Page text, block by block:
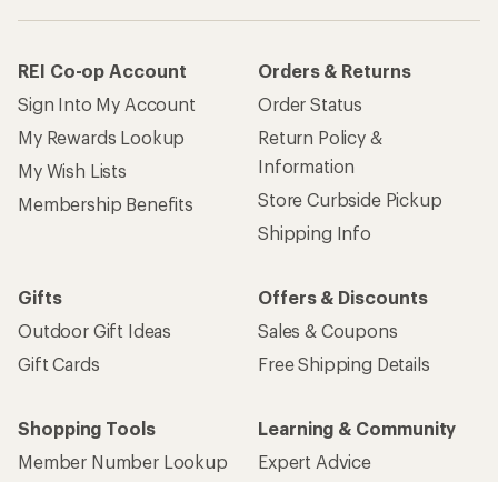
REI Co-op Account
Sign Into My Account
My Rewards Lookup
My Wish Lists
Membership Benefits
Orders & Returns
Order Status
Return Policy &
Information
Store Curbside Pickup
Shipping Info
Gifts
Outdoor Gift Ideas
Gift Cards
Offers & Discounts
Sales & Coupons
Free Shipping Details
Shopping Tools
Member Number Lookup
Learning & Community
Expert Advice